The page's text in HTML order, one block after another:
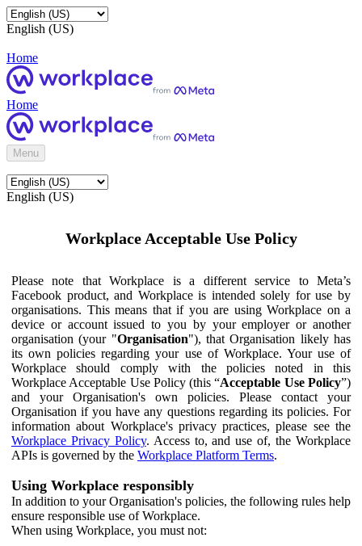
English (US)
Home
Home
Menu
English (US)
Workplace Acceptable Use Policy
Please note that Workplace is a different service to Meta’s
Facebook product, and Workplace is intended solely for use by
organisations. This means that if you are using Workplace on a
device or account issued to you by your employer or another
organisation (your "Organisation"), that Organisation likely has
its own policies regarding your use of Workplace. Your use of
Workplace should comply with the policies noted in this
Workplace Acceptable Use Policy (this “Acceptable Use Policy”)
and your Organisation's own policies. Please contact your
Organisation if you have any questions regarding its policies. For
information about Workplace's privacy practices, please see the
Workplace Privacy Policy. Access to, and use of, the Workplace
APIs is governed by the Workplace Platform Terms.
Using Workplace responsibly
In addition to your Organisation's policies, the following rules help
ensure responsible use of Workplace.
When using Workplace, you must not: